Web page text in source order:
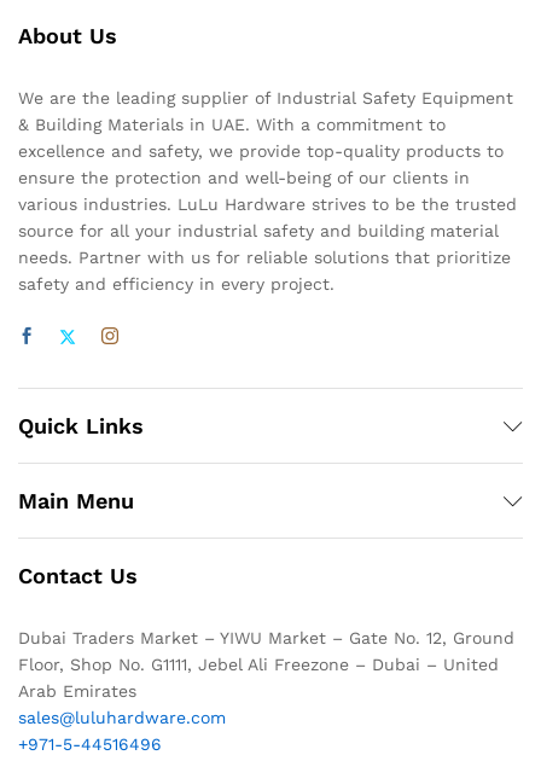
About Us
We are the leading supplier of Industrial Safety Equipment
& Building Materials in UAE. With a commitment to
excellence and safety, we provide top-quality products to
ensure the protection and well-being of our clients in
various industries. LuLu Hardware strives to be the trusted
source for all your industrial safety and building material
needs. Partner with us for reliable solutions that prioritize
safety and efficiency in every project.
Quick Links
Main Menu
Contact Us
Dubai Traders Market – YIWU Market – Gate No. 12, Ground
Floor, Shop No. G1111, Jebel Ali Freezone – Dubai – United
Arab Emirates
sales@luluhardware.com
+971-5-44516496